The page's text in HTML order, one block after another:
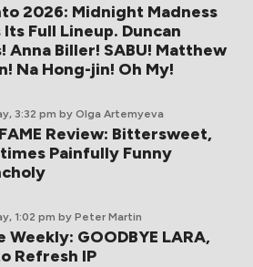
2026: Midnight Madness
Its Full Lineup. Duncan
Anna Biller! SABU! Matthew
Na Hong-jin! Oh My!
3:32 pm by Olga Artemyeva
Review: Bittersweet,
Painfully Funny
1:02 pm by Peter Martin
Weekly: GOODBYE LARA,
Refresh IP